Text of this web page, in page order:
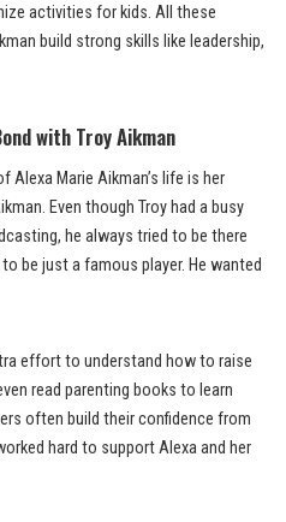
activities for kids. All these
build strong skills like leadership,
with Troy Aikman
Marie Aikman’s life is her
Even though Troy had a busy
he always tried to be there
be just a famous player. He wanted
effort to understand how to raise
read parenting books to learn
often build their confidence from
hard to support Alexa and her